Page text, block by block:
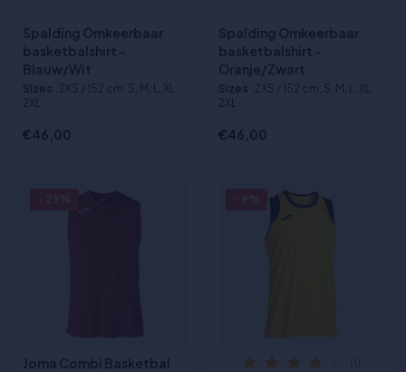
Spalding Omkeerbaar
basketbalshirt -
Blauw/Wit
Sizes :2XS / 152 cm, S, M, L, XL,
2XL
€46,00
Spalding Omkeerbaar
basketbalshirt -
Oranje/Zwart
Sizes :2XS / 152 cm, S, M, L, XL,
2XL
€46,00
Joma Combi Basketbal